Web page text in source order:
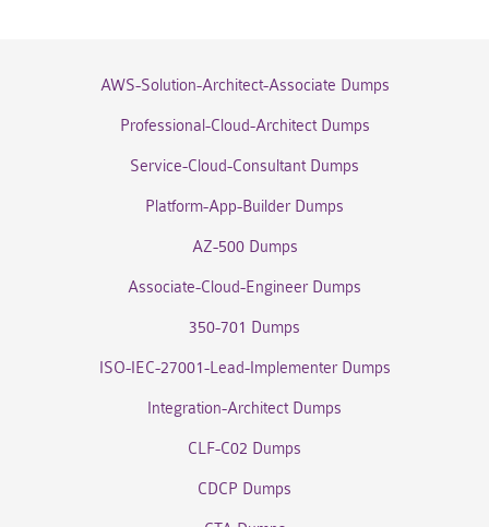
AWS-Solution-Architect-Associate Dumps
Professional-Cloud-Architect Dumps
Service-Cloud-Consultant Dumps
Platform-App-Builder Dumps
AZ-500 Dumps
Associate-Cloud-Engineer Dumps
350-701 Dumps
ISO-IEC-27001-Lead-Implementer Dumps
Integration-Architect Dumps
CLF-C02 Dumps
CDCP Dumps